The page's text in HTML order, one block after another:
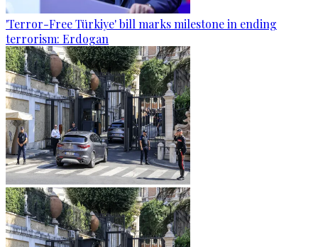
'Terror-Free Türkiye' bill marks milestone in ending
terrorism: Erdogan